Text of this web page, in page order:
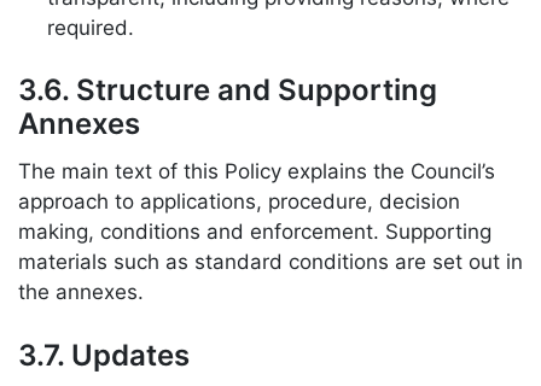
required.
3.6. Structure and Supporting
Annexes
The main text of this Policy explains the Council’s
approach to applications, procedure, decision
making, conditions and enforcement. Supporting
materials such as standard conditions are set out in
the annexes.
3.7. Updates